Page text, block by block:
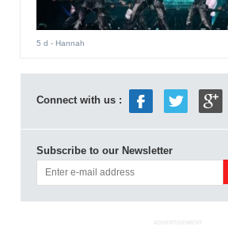
5 d - Hannah
Connect with us :
Subscribe to our Newsletter
ADVERTISEMENT